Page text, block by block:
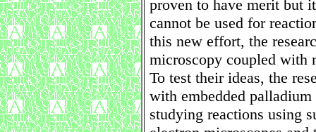
proven to have merit but
cannot be used for
this new effort, the
microscopy coupled with
To test their ideas, the
with embedded
studying reactions using